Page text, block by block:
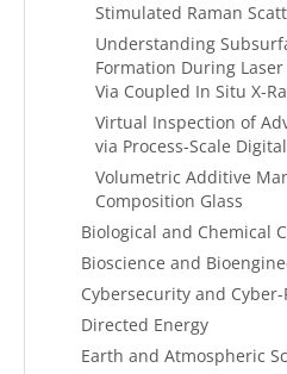
Stimulated Raman
Understanding
Formation During
Via Coupled In Situ X-
Virtual Inspection of
via Process-Scale
Volumetric Additive
Composition Glass
Biological and Chemical
Bioscience and
Cybersecurity and
Directed Energy
Earth and Atmospheric